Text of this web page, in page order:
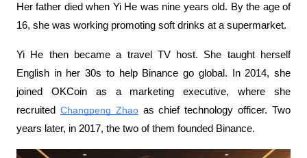
Her father died when Yi He was nine years old. By the age of
16, she was working promoting soft drinks at a supermarket.
Yi He then became a travel TV host. She taught herself
English in her 30s to help Binance go global. In 2014, she
joined OKCoin as a marketing executive, where she
recruited Changpeng Zhao as chief technology officer. Two
years later, in 2017, the two of them founded Binance.